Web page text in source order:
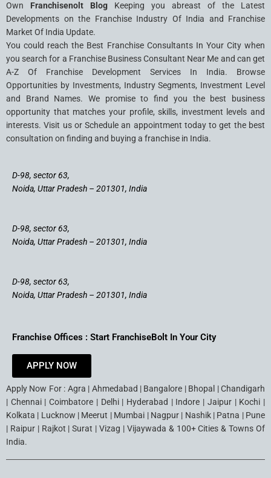
Own Franchisenolt Blog Keeping you abreast of the Latest
Developments on the Franchise Industry Of India and Franchise
Market Of India Update.
You could reach the Best Franchise Consultants In Your City when
you search for a Franchise Business Consultant Near Me and can get
A-Z Of Franchise Development Services In India. Browse
Opportunities by Investments, Industry Segments, Investment Level
and Brand Names. We promise to find you the best business
opportunity that matches your profile, skills, investment levels and
interests. Visit us or Schedule an appointment today to get the best
consultation on finding and buying a franchise in India.
D-98, sector 63,
Noida, Uttar Pradesh – 201301, India
D-98, sector 63,
Noida, Uttar Pradesh – 201301, India
D-98, sector 63,
Noida, Uttar Pradesh – 201301, India
Franchise Offices : Start FranchiseBolt In Your City
APPLY NOW
Apply Now For : Agra | Ahmedabad | Bangalore | Bhopal | Chandigarh
| Chennai | Coimbatore | Delhi | Hyderabad | Indore | Jaipur | Kochi |
Kolkata | Lucknow | Meerut | Mumbai | Nagpur | Nashik | Patna | Pune
| Raipur | Rajkot | Surat | Vizag | Vijaywada & 100+ Cities & Towns Of
India.